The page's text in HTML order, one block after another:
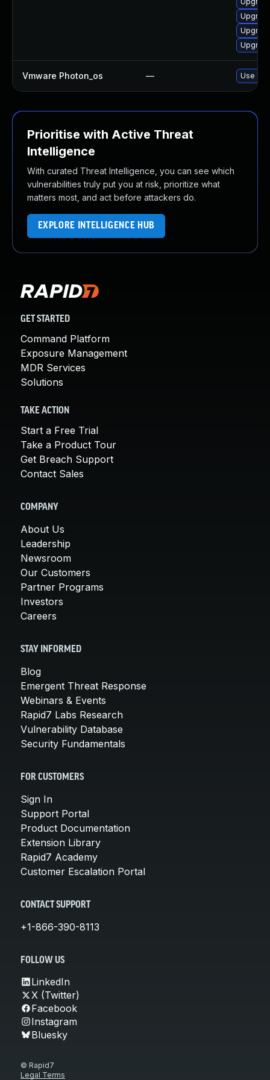
Vmware Photon_os — Use
Prioritise with Active Threat
Intelligence
With curated Threat Intelligence, you can see which
vulnerabilities truly put you at risk, prioritize what
matters most, and act before attackers do.
EXPLORE INTELLIGENCE HUB
GET STARTED
Command Platform
Exposure Management
MDR Services
Solutions
TAKE ACTION
Start a Free Trial
Take a Product Tour
Get Breach Support
Contact Sales
COMPANY
About Us
Leadership
Newsroom
Our Customers
Partner Programs
Investors
Careers
STAY INFORMED
Blog
Emergent Threat Response
Webinars & Events
Rapid7 Labs Research
Vulnerability Database
Security Fundamentals
FOR CUSTOMERS
Sign In
Support Portal
Product Documentation
Extension Library
Rapid7 Academy
Customer Escalation Portal
CONTACT SUPPORT
+1-866-390-8113
FOLLOW US
LinkedIn
X (Twitter)
Facebook
Instagram
Bluesky
© Rapid7
Legal Terms